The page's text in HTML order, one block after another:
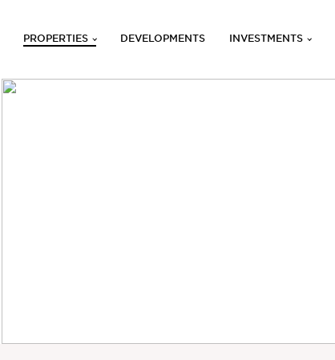
PROPERTIES DEVELOPMENTS INVESTMENTS